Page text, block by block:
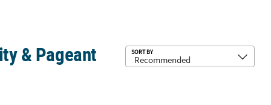
& Pageant SORT BY